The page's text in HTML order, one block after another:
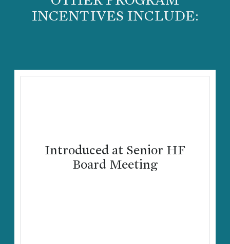
INCENTIVES INCLUDE:
Introduced at Senior HF
Board Meeting